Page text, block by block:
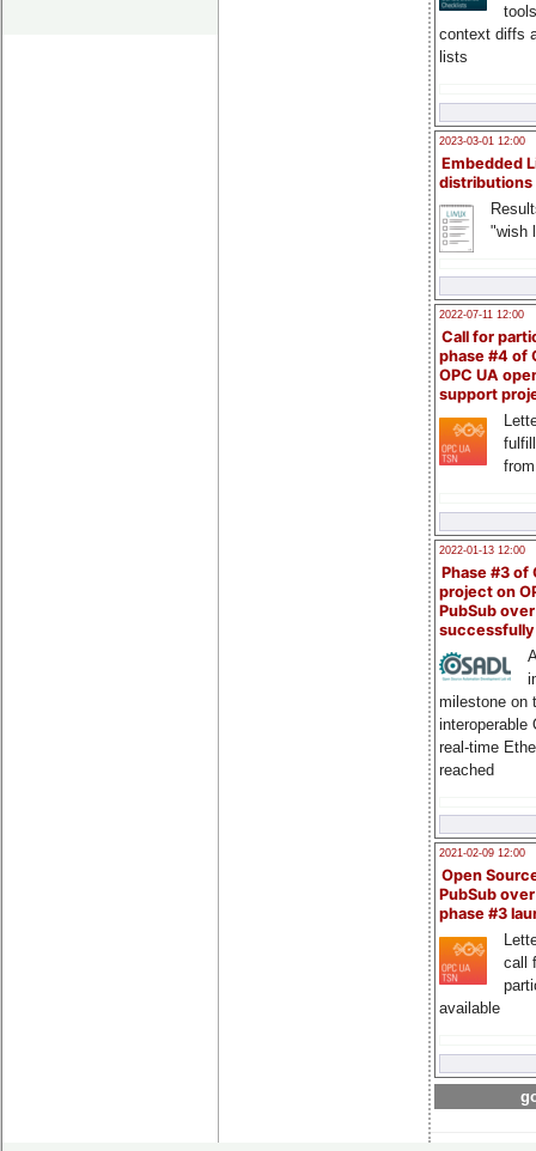
context diffs
lists
2023-03-01 12:00
Embedded
distributions
"wish
2022-07-11 12:00
Call for
phase #4 of
OPC UA
support
2022-01-13 12:00
Phase #3 of
project on
PubSub over
milestone on
interoperable
real-time
reached
2021-02-09 12:00
Open
PubSub
phase #3
call
available